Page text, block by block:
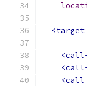
<target